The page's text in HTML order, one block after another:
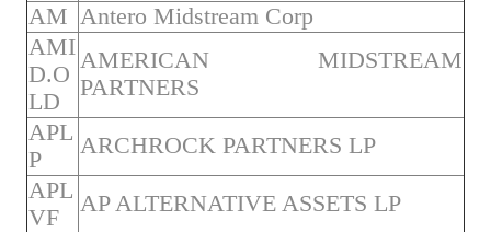
AM Antero Midstream Corp
AMI
D.O
LD
AMERICAN MIDSTREAM
PARTNERS
APL
P
ARCHROCK PARTNERS LP
APL
VF
AP ALTERNATIVE ASSETS LP